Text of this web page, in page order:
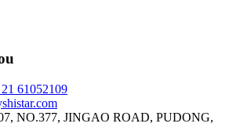
61052109
NO.377, JINGAO ROAD, PUDONG,